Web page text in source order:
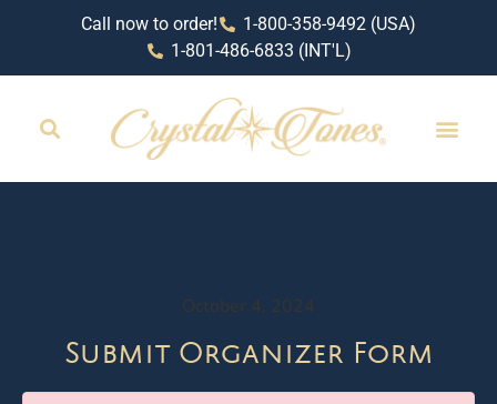
Call now to order!
1-800-358-9492 (USA)
1-801-486-6833 (INT'L)
October 4, 2024
Submit Organizer Form